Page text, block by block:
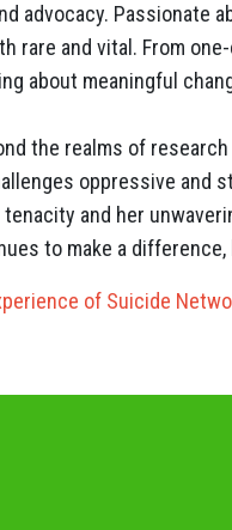
advocacy. Passionate
rare and vital. From
about meaningful
the realms of
oppressive and
and her
to make a difference,
of Suicide